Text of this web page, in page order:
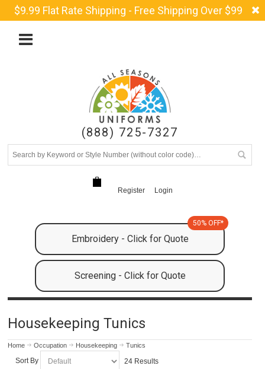
$9.99 Flat Rate Shipping - Free Shipping Over $99
(888) 725-7327
Register Login
Embroidery - Click for Quote
50% OFF*
Screening - Click for Quote
Housekeeping Tunics
Home Occupation Housekeeping Tunics
Sort By 24 Results